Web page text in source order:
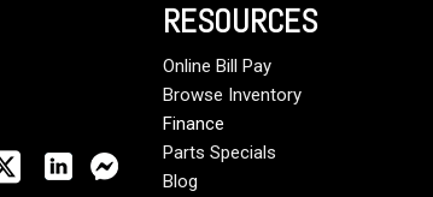
RESOURCES
Online Bill Pay
Browse Inventory
Finance
Parts Specials
Blog